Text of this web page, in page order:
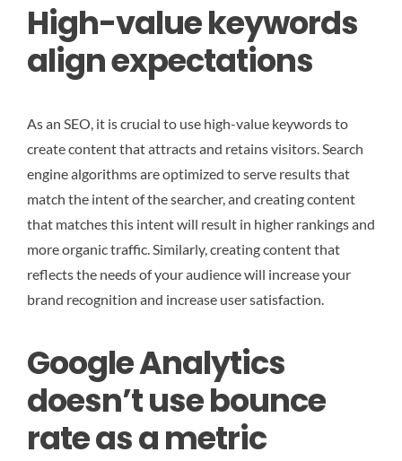
High-value keywords
align expectations
As an SEO, it is crucial to use high-value keywords to
create content that attracts and retains visitors. Search
engine algorithms are optimized to serve results that
match the intent of the searcher, and creating content
that matches this intent will result in higher rankings and
more organic traffic. Similarly, creating content that
reflects the needs of your audience will increase your
brand recognition and increase user satisfaction.
Google Analytics
doesn’t use bounce
rate as a metric